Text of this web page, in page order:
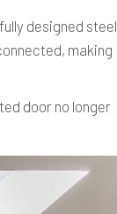
designed steel
making
door no longer